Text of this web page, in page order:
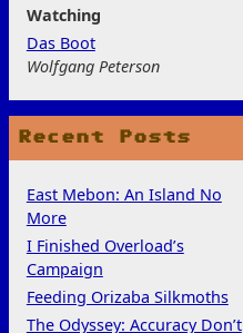
Watching
Das Boot
Wolfgang Peterson
Recent Posts
East Mebon: An Island No
More
I Finished Overload’s
Campaign
Feeding Orizaba Silkmoths
The Odyssey: Accuracy Don’t